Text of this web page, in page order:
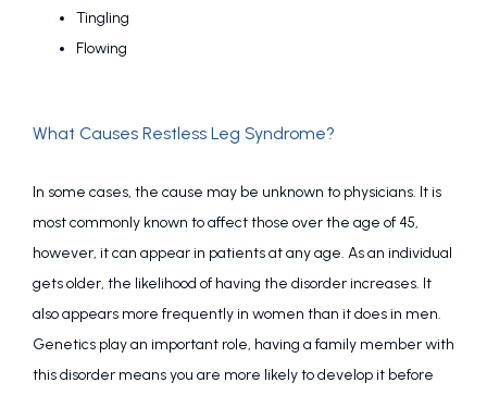
Tingling
Flowing
What Causes Restless Leg Syndrome?
In some cases, the cause may be unknown to physicians. It is
most commonly known to affect those over the age of 45,
however, it can appear in patients at any age. As an individual
gets older, the likelihood of having the disorder increases. It
also appears more frequently in women than it does in men.
Genetics play an important role, having a family member with
this disorder means you are more likely to develop it before